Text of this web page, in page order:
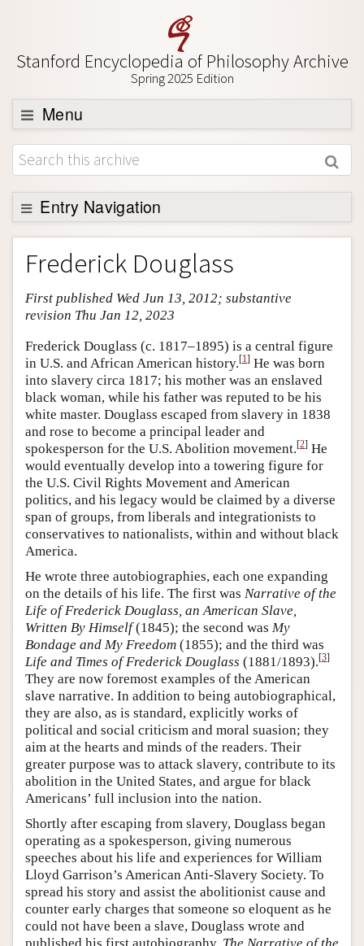
Stanford Encyclopedia of Philosophy Archive
Spring 2025 Edition
Menu
Browse
About
Support SEP
Entry Navigation
Entry Contents
Bibliography
Academic Tools
Author and Citation Info
Frederick Douglass
First published Wed Jun 13, 2012; substantive
revision Thu Jan 12, 2023
Frederick Douglass (c. 1817–1895) is a central figure
in U.S. and African American history.[1] He was born
into slavery circa 1817; his mother was an enslaved
black woman, while his father was reputed to be his
white master. Douglass escaped from slavery in 1838
and rose to become a principal leader and
spokesperson for the U.S. Abolition movement.[2] He
would eventually develop into a towering figure for
the U.S. Civil Rights Movement and American
politics, and his legacy would be claimed by a diverse
span of groups, from liberals and integrationists to
conservatives to nationalists, within and without black
America.
He wrote three autobiographies, each one expanding
on the details of his life. The first was Narrative of the
Life of Frederick Douglass, an American Slave,
Written By Himself(1845); the second was My
Bondage and My Freedom (1855); and the third was
Life and Times of Frederick Douglass (1881/1893).[3]
They are now foremost examples of the American
slave narrative. In addition to being autobiographical,
they are also, as is standard, explicitly works of
political and social criticism and moral suasion; they
aim at the hearts and minds of the readers. Their
greater purpose was to attack slavery, contribute to its
abolition in the United States, and argue for black
Americans’ full inclusion into the nation.
Shortly after escaping from slavery, Douglass began
operating as a spokesperson, giving numerous
speeches about his life and experiences for William
Lloyd Garrison’s American Anti-Slavery Society. To
spread his story and assist the abolitionist cause and
counter early charges that someone so eloquent as he
could not have been a slave, Douglass wrote and
published his first autobiography, The Narrative of the